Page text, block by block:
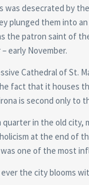
was desecrated by
plunged them into
the patron saint of
early November.
Cathedral of St.
fact that it houses
is second only to
quarter in the old
at the end of
one of the most
the city blooms